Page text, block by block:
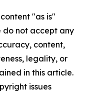
"as is"
do not accept any
content,
legality, or
in this article.
issues